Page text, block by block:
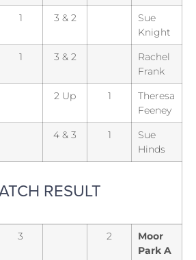
1 3 & 2
Sue
Knight
1 3 & 2
Rachel
Frank
2 Up 1
Theresa
Feeney
4 & 3 1
Sue
Hinds
RESULT
3 2
Moor
Park A